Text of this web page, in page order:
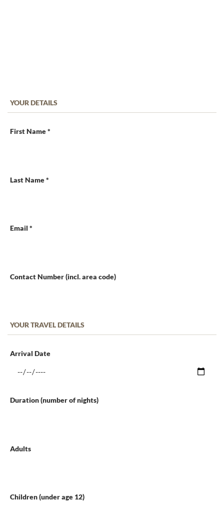
YOUR DETAILS
First Name *
Last Name *
Email *
Contact Number (incl. area code)
YOUR TRAVEL DETAILS
Arrival Date
Duration (number of nights)
Adults
Children (under age 12)